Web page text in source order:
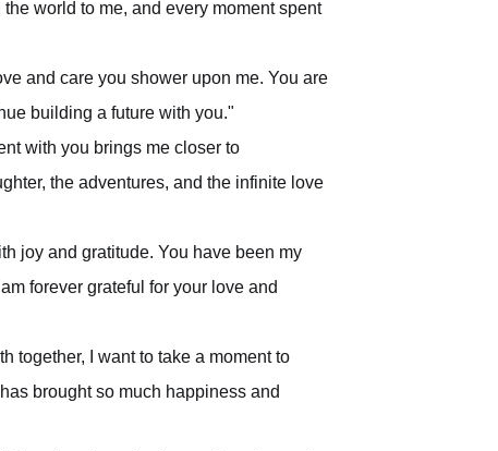
world to me, and every moment spent
and care you shower upon me. You are
building a future with you."
with you brings me closer to
the adventures, and the infinite love
joy and gratitude. You have been my
forever grateful for your love and
together, I want to take a moment to
brought so much happiness and